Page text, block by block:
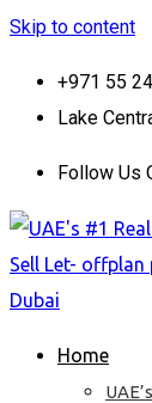
Skip to content
+971 55
Lake
Follow Us
Home